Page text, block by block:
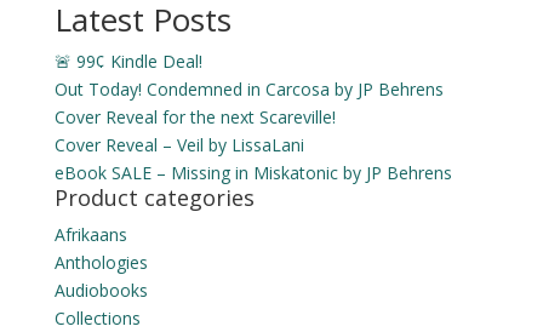
Latest Posts
🚨 99¢ Kindle Deal!
Out Today! Condemned in Carcosa by JP Behrens
Cover Reveal for the next Scareville!
Cover Reveal – Veil by LissaLani
eBook SALE – Missing in Miskatonic by JP Behrens
Product categories
Afrikaans
Anthologies
Audiobooks
Collections